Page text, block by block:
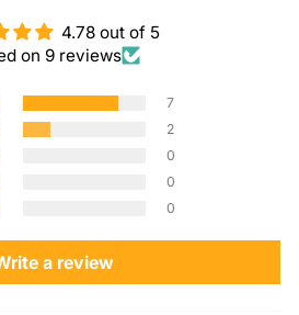
4.78 out of 5
on 9 reviews
7
2
0
0
0
a review